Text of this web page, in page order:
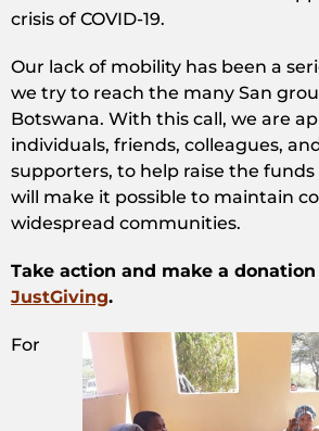
crisis of COVID-19.
Our lack of mobility has been a
we try to reach the many San
Botswana. With this call, we are
individuals, friends, colleagues,
supporters, to help raise the
will make it possible to maintain
widespread communities.
Take action and make a donation
JustGiving.
For